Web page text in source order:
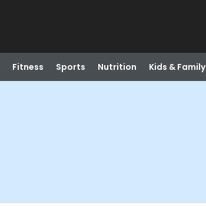
Fitness Sports Nutrition Kids & Family